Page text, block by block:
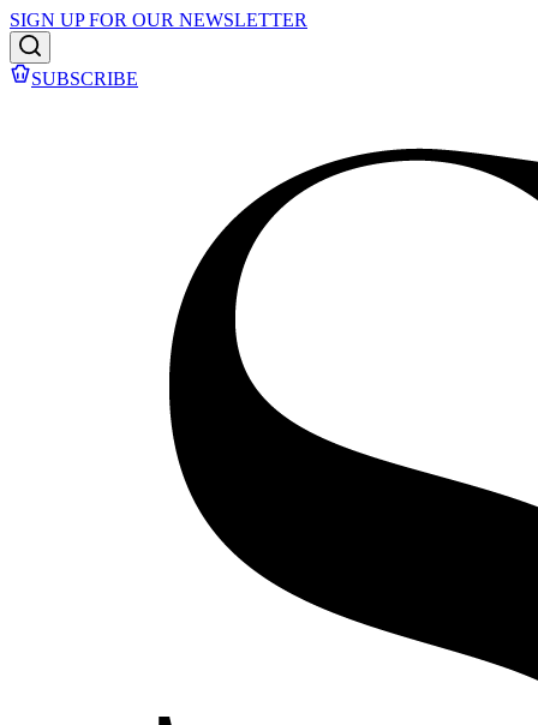
SIGN UP FOR OUR NEWSLETTER
SUBSCRIBE